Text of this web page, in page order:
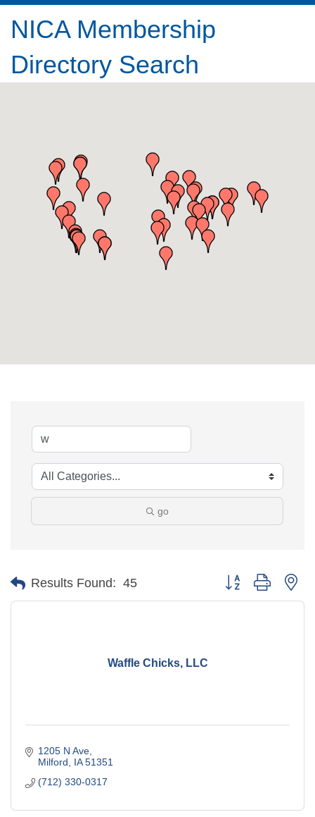
NICA Membership
Directory Search
go
Results Found: 45 Button group with
Waffle Chicks, LLC
1205 N Ave
Milford
IA 51351
(712) 330-0317